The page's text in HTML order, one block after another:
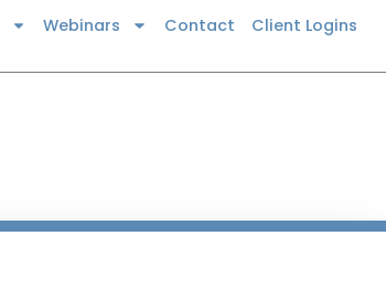
Webinars Contact Client Logins